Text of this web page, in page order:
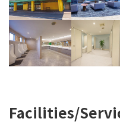
Facilities/